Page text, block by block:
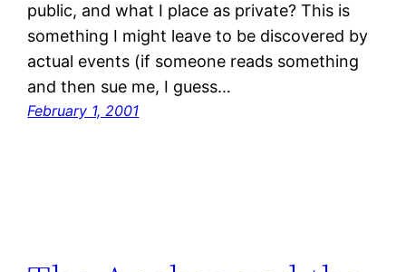
public, and what I place as private? This is
something I might leave to be discovered by
actual events (if someone reads something
and then sue me, I guess…
February 1, 2001